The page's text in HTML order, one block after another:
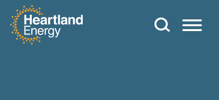
Skip to content
Heartland Energy